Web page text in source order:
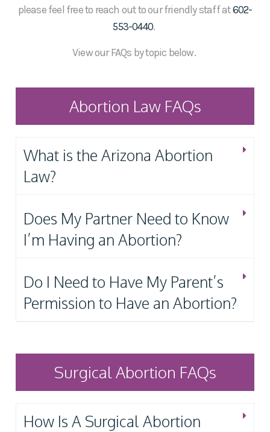
please feel free to reach out to our friendly staff at602-
553-0440.
View our FAQs by topic below.
Abortion Law FAQs
What is the Arizona Abortion
Law?
Does My Partner Need to Know
I’m Having an Abortion?
Do I Need to Have My Parent’s
Permission to Have an Abortion?
Surgical Abortion FAQs
How Is A Surgical Abortion